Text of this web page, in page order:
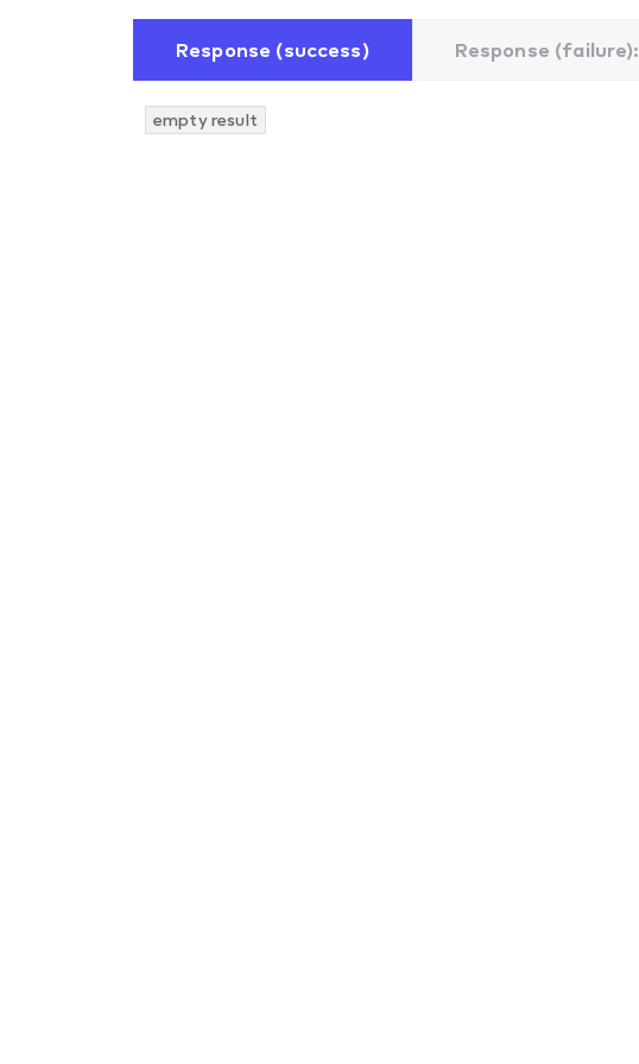
Response (success) Response (failure):
empty result